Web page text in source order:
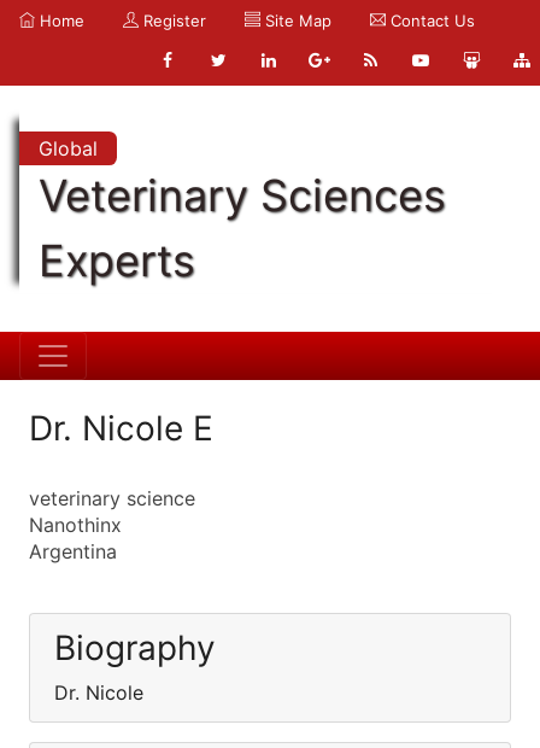
Home Register Site Map Contact Us
Global
Veterinary Sciences
Experts
Dr. Nicole E
veterinary science
Nanothinx
Argentina
Biography
Dr. Nicole